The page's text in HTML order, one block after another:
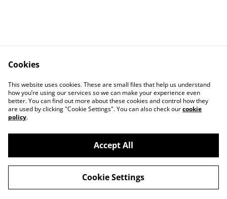
Contact Us
Legal Terms
Privacy Policy
Cookie Policy
©2026Actually yarn
powered by
Cookies
This website uses cookies. These are small files that help us understand
how you’re using our services so we can make your experience even
better. You can find out more about these cookies and control how they
are used by clicking "Cookie Settings". You can also check ourcookie
policy.
Accept All
Cookie Settings